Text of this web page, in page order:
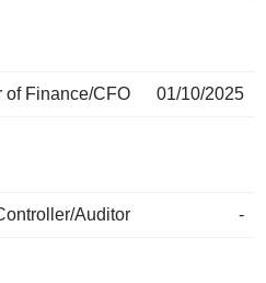
of Finance/CFO 01/10/2025
Auditor -